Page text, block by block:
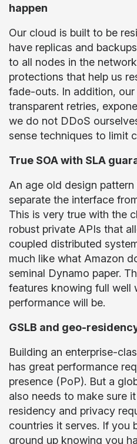
happen
Our cloud is built to be
have replicas and
to all nodes in the
protections that help us
fade-outs. In addition,
transparent retries,
we do not DDoS
sense techniques to limit
True SOA with SLA
An age old design
separate the interface
This is very true with the
robust private APIs that
coupled distributed
much like what Amazon
seminal Dynamo paper.
features knowing full well
performance will be.
GSLB and geo-
Building an enterprise-
has great performance
presence (PoP). But a
also needs to make sure
residency and privacy
countries it serves. If you
ground up knowing you